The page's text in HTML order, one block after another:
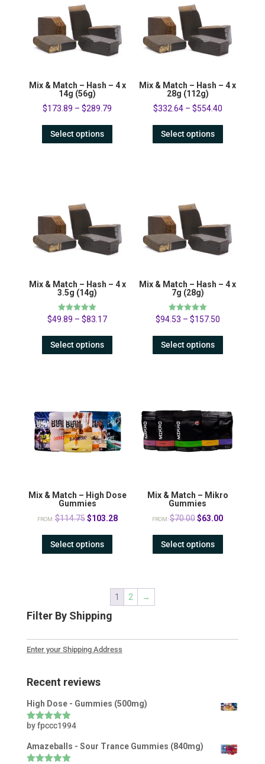
Mix & Match – Hash – 4 x
14g (56g)
$173.89 –$289.79
Select options
Mix & Match – Hash – 4 x
28g (112g)
$332.64– $554.40
Select options
Mix & Match – Hash – 4 x
3.5g (14g)
Rated
5.00
$49.89 –$83.17
Select options
Mix & Match – Hash – 4 x
7g (28g)
Rated
5.00
$94.53 – $157.50
Select options
Mix & Match – High Dose
Gummies
FROM:$114.75 Original
was:
$103.28Current
Select options
Mix & Match – Mikro
Gummies
FROM:$70.00Original
was:
$63.00Current
Select options
1 2 →
Filter By Shipping
Enter your Shipping Address
Recent reviews
High Dose - Gummies (500mg)
Rated5out
by fpccc1994
Amazeballs - Sour Trance Gummies (840mg)